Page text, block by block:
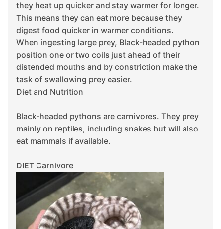
they heat up quicker and stay warmer for longer.
This means they can eat more because they
digest food quicker in warmer conditions.
When ingesting large prey, Black-headed python
position one or two coils just ahead of their
distended mouths and by constriction make the
task of swallowing prey easier.
Diet and Nutrition
Black-headed pythons are carnivores. They prey
mainly on reptiles, including snakes but will also
eat mammals if available.
DIET Carnivore